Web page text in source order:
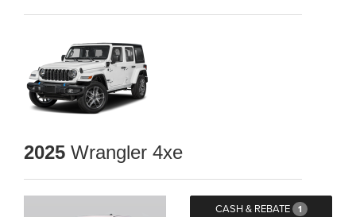
2025 Wrangler 4xe
CASH & REBATE 1